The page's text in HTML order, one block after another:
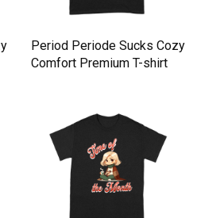
Period Periode Sucks Cozy
Comfort Premium T-shirt